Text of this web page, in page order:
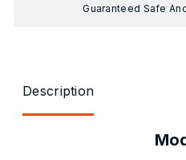
Guaranteed Safe
Description